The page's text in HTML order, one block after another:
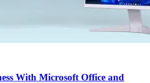
With Microsoft Office and